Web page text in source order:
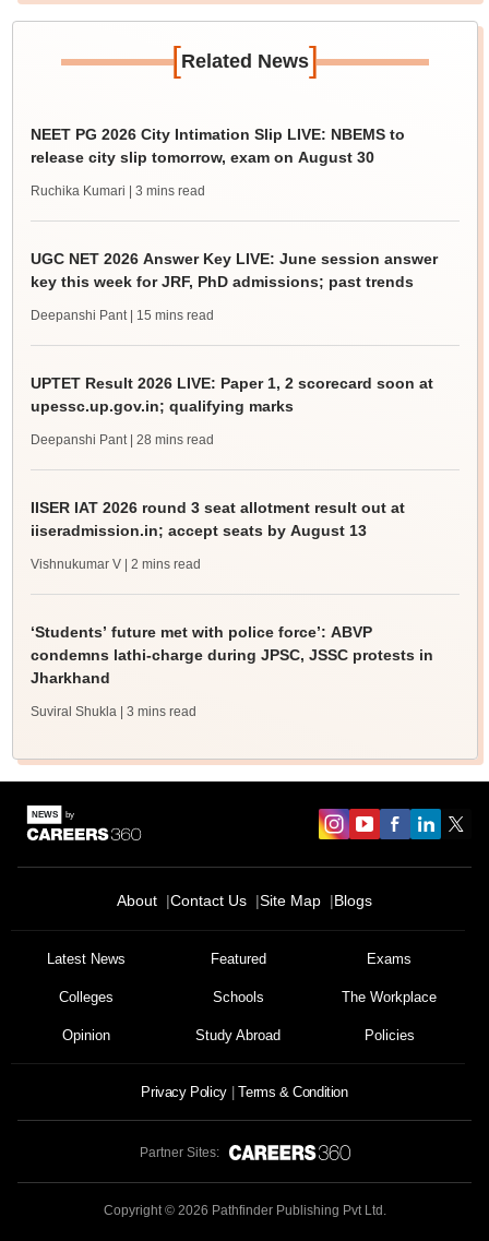
[Related News]
NEET PG 2026 City Intimation Slip LIVE: NBEMS to
release city slip tomorrow, exam on August 30
Ruchika Kumari | 3 mins read
UGC NET 2026 Answer Key LIVE: June session answer
key this week for JRF, PhD admissions; past trends
Deepanshi Pant | 15 mins read
UPTET Result 2026 LIVE: Paper 1, 2 scorecard soon at
upessc.up.gov.in; qualifying marks
Deepanshi Pant | 28 mins read
IISER IAT 2026 round 3 seat allotment result out at
iiseradmission.in; accept seats by August 13
Vishnukumar V | 2 mins read
‘Students’ future met with police force’: ABVP
condemns lathi-charge during JPSC, JSSC protests in
Jharkhand
Suviral Shukla | 3 mins read
About Contact Us Site Map Blogs
Latest News Featured Exams
Colleges Schools The Workplace
Opinion Study Abroad Policies
Privacy Policy Terms & Condition
Partner Sites:
Copyright © 2026 Pathfinder Publishing Pvt Ltd.